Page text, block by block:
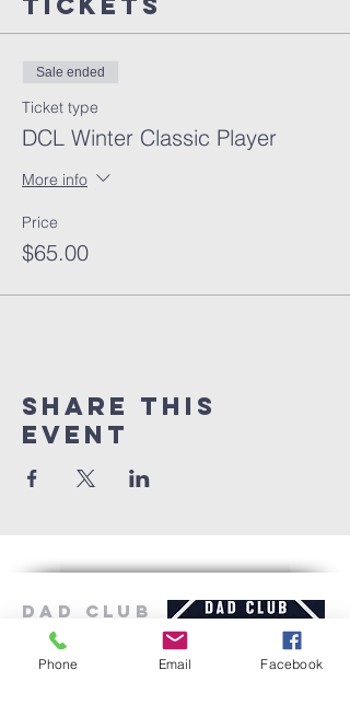
Sale ended
Ticket type
DCL Winter Classic Player
More info
Price
$65.00
Share this
event
Dad Club
London
Phone Email Facebook